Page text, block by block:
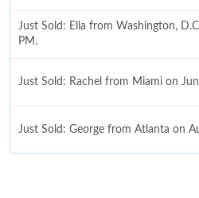
Just Sold: Ella from Washington,
PM.
Just Sold: Rachel from Miami on
Just Sold: George from Atlanta on